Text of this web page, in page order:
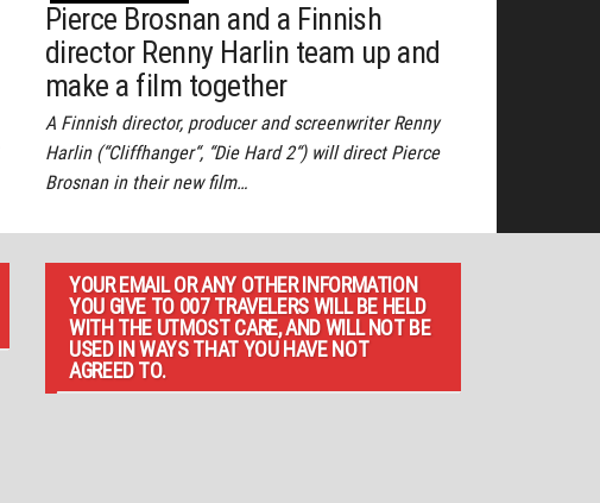
Pierce Brosnan and a Finnish
director Renny Harlin team up and
make a film together
A Finnish director, producer and screenwriter Renny
Harlin (“Cliffhanger“, “Die Hard 2“) will direct Pierce
Brosnan in their new film…
YOUR EMAIL OR ANY OTHER INFORMATION
YOU GIVE TO 007 TRAVELERS WILL BE HELD
WITH THE UTMOST CARE, AND WILL NOT BE
USED IN WAYS THAT YOU HAVE NOT
AGREED TO.